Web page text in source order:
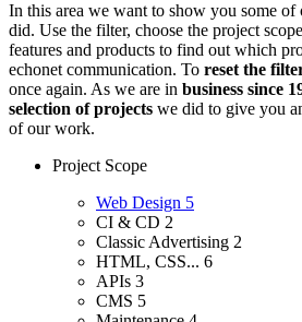
In this area we want to show you some of
did. Use the filter, choose the project
features and products to find out which
echonet communication. To reset the
once again. As we are in business since
selection of projects we did to give you
of our work.
Project Scope
Web Design 5
CI & CD 2
Classic Advertising 2
HTML, CSS... 6
APIs 3
CMS 5